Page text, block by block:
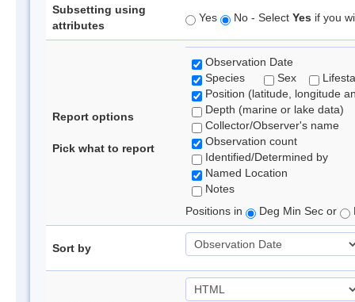
Subsetting using
attributes
Yes No - Select Yes if you
Report options
Pick what to report
Observation Date
Species
Sex
Position (latitude, longitude
Depth (marine or lake data)
Collector/Observer's name
Observation count
Identified/Determined by
Named Location
Notes
Positions in
Deg Min Sec or
Sort by